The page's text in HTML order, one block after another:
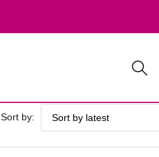
Sort by: